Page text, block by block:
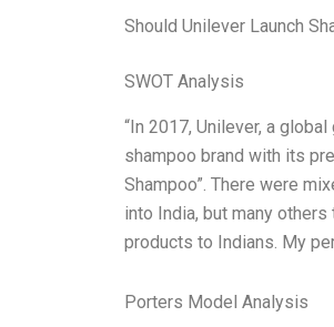
Should Unilever Launch
SWOT Analysis
“In 2017, Unilever, a
shampoo brand with its
Shampoo”. There were
into India, but many
products to Indians. My
Porters Model Analysis